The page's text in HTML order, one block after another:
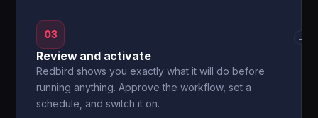
03
Review and activate
Redbird shows you exactly what it will do before
running anything. Approve the workflow, set a
schedule, and switch it on.
→